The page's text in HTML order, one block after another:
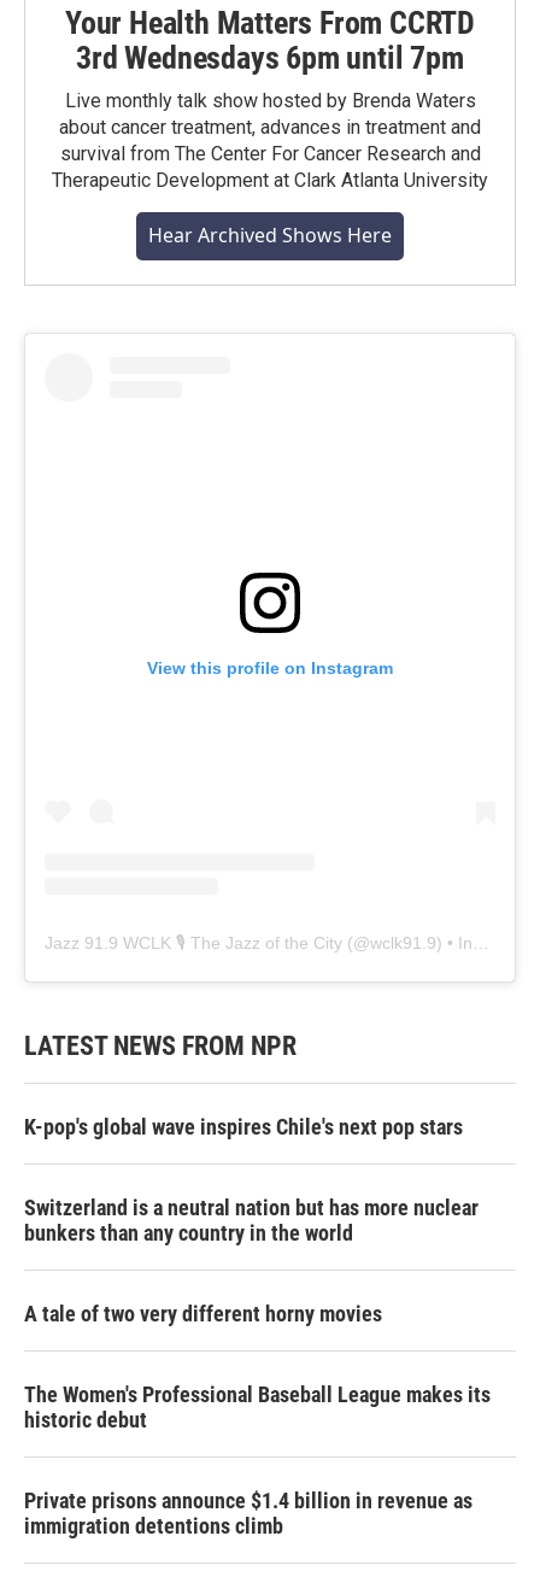
Your Health Matters From CCRTD
3rd Wednesdays 6pm until 7pm
Live monthly talk show hosted by Brenda Waters
about cancer treatment, advances in treatment and
survival from The Center For Cancer Research and
Therapeutic Development at Clark Atlanta University
Hear Archived Shows Here
View this profile on Instagram
Jazz 91.9 WCLK 🎙️ The Jazz of the City (@wclk91.9) • Instagram photos and videos
LATEST NEWS FROM NPR
K-pop's global wave inspires Chile's next pop stars
Switzerland is a neutral nation but has more nuclear
bunkers than any country in the world
A tale of two very different horny movies
The Women's Professional Baseball League makes its
historic debut
Private prisons announce $1.4 billion in revenue as
immigration detentions climb